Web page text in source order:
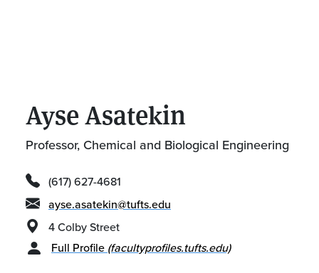
Ayse Asatekin
Professor, Chemical and Biological Engineering
(617) 627-4681
ayse.asatekin@tufts.edu
4 Colby Street
Full Profile (facultyprofiles.tufts.edu)